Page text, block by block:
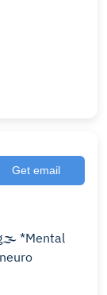
Get email